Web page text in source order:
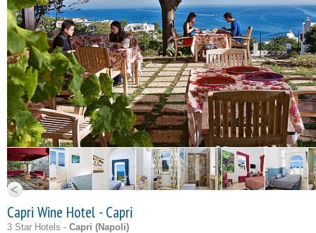
Capri Wine Hotel - Capri
3 Star Hotels - Capri (Napoli)